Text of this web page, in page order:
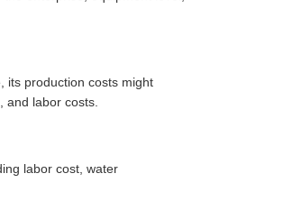
its production costs might
and labor costs.
labor cost, water